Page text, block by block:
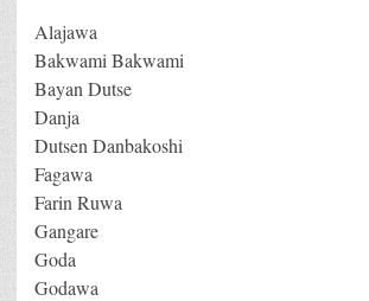
Alajawa
Bakwami Bakwami
Bayan Dutse
Danja
Dutsen Danbakoshi
Fagawa
Farin Ruwa
Gangare
Goda
Godawa